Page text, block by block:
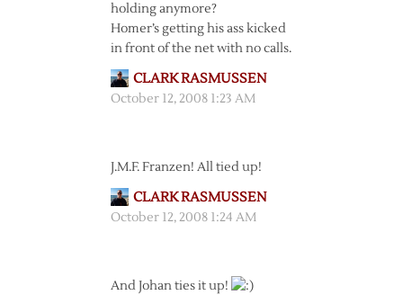
holding anymore?
Homer’s getting his ass kicked
in front of the net with no calls.
CLARK RASMUSSEN
October 12, 2008 1:23 AM
J.M.F. Franzen! All tied up!
CLARK RASMUSSEN
October 12, 2008 1:24 AM
And Johan ties it up!